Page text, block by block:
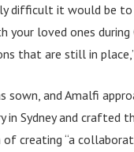
difficult it would be
your loved ones during
that are still in
sown, and Amalfi
in Sydney and crafted
creating “a